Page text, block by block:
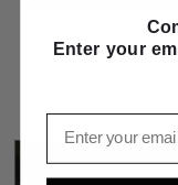
Enter your